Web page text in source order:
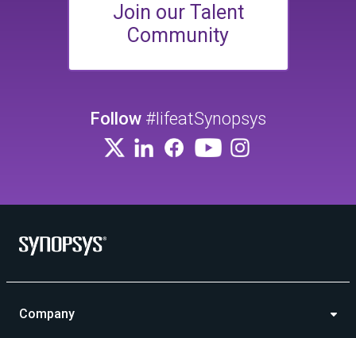
Join our Talent
Community
Follow #lifeatSynopsys
Company